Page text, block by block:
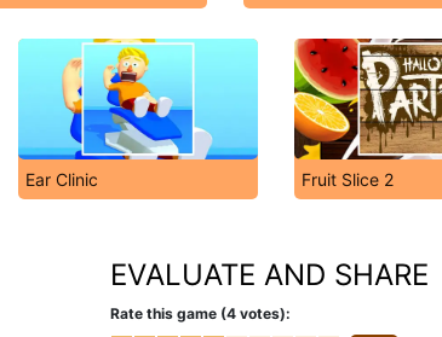
Ear Clinic Fruit Slice 2
EVALUATE AND SHARE
Rate this game (4 votes):